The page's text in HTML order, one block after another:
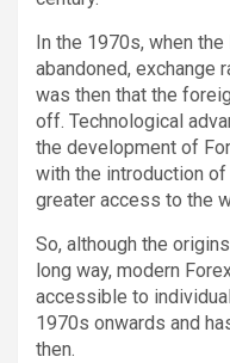
In the 1970s, when
abandoned, exchange
was then that the
off. Technological
the development of
with the introduction
greater access to the
So, although the
long way, modern
accessible to
1970s onwards and
then.